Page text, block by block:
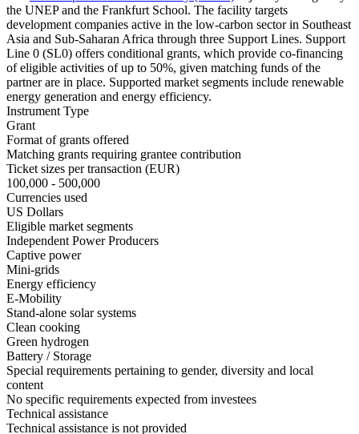
the UNEP and the Frankfurt School. The facility targets
development companies active in the low-carbon sector in Southeast
Asia and Sub-Saharan Africa through three Support Lines. Support
Line 0 (SL0) offers conditional grants, which provide co-financing
of eligible activities of up to 50%, given matching funds of the
partner are in place. Supported market segments include renewable
energy generation and energy efficiency.
Instrument Type
Grant
Format of grants offered
Matching grants requiring grantee contribution
Ticket sizes per transaction (EUR)
100,000 - 500,000
Currencies used
US Dollars
Eligible market segments
Independent Power Producers
Captive power
Mini-grids
Energy efficiency
E-Mobility
Stand-alone solar systems
Clean cooking
Green hydrogen
Battery / Storage
Special requirements pertaining to gender, diversity and local
content
No specific requirements expected from investees
Technical assistance
Technical assistance is not provided